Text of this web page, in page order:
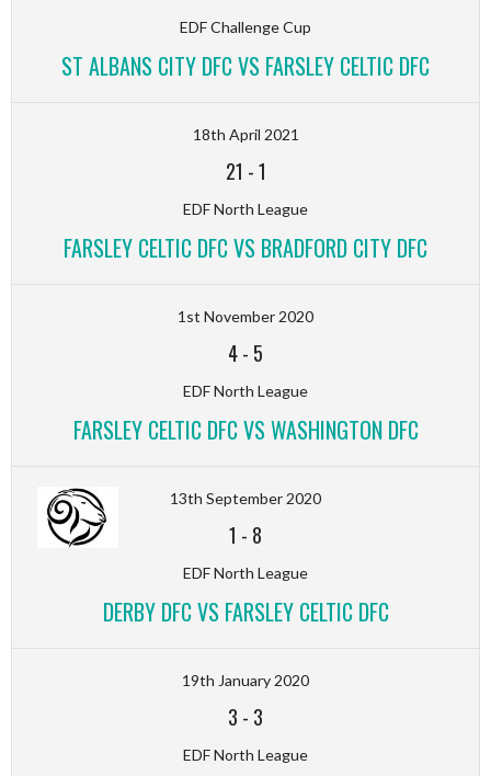
EDF Challenge Cup
ST ALBANS CITY DFC VS FARSLEY CELTIC DFC
18th April 2021
21 -1
EDF North League
FARSLEY CELTIC DFC VS BRADFORD CITY DFC
1st November 2020
4- 5
EDF North League
FARSLEY CELTIC DFC VS WASHINGTON DFC
13th September 2020
1 - 8
EDF North League
DERBY DFC VS FARSLEY CELTIC DFC
19th January 2020
3 - 3
EDF North League